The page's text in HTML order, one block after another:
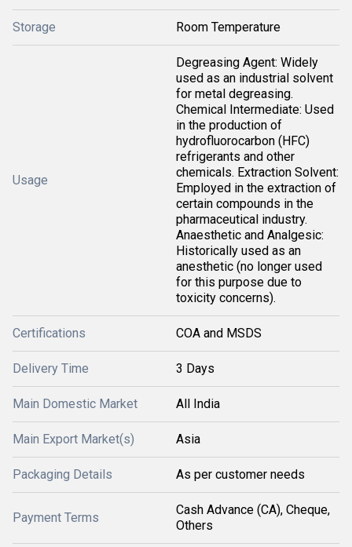
Storage Room Temperature
Usage
Degreasing Agent: Widely
used as an industrial solvent
for metal degreasing.
Chemical Intermediate: Used
in the production of
hydrofluorocarbon (HFC)
refrigerants and other
chemicals. Extraction Solvent:
Employed in the extraction of
certain compounds in the
pharmaceutical industry.
Anaesthetic and Analgesic:
Historically used as an
anesthetic (no longer used
for this purpose due to
toxicity concerns).
Certifications COA and MSDS
Delivery Time 3 Days
Main Domestic Market All India
Main Export Market(s) Asia
Packaging Details As per customer needs
Payment Terms
Cash Advance (CA), Cheque,
Others